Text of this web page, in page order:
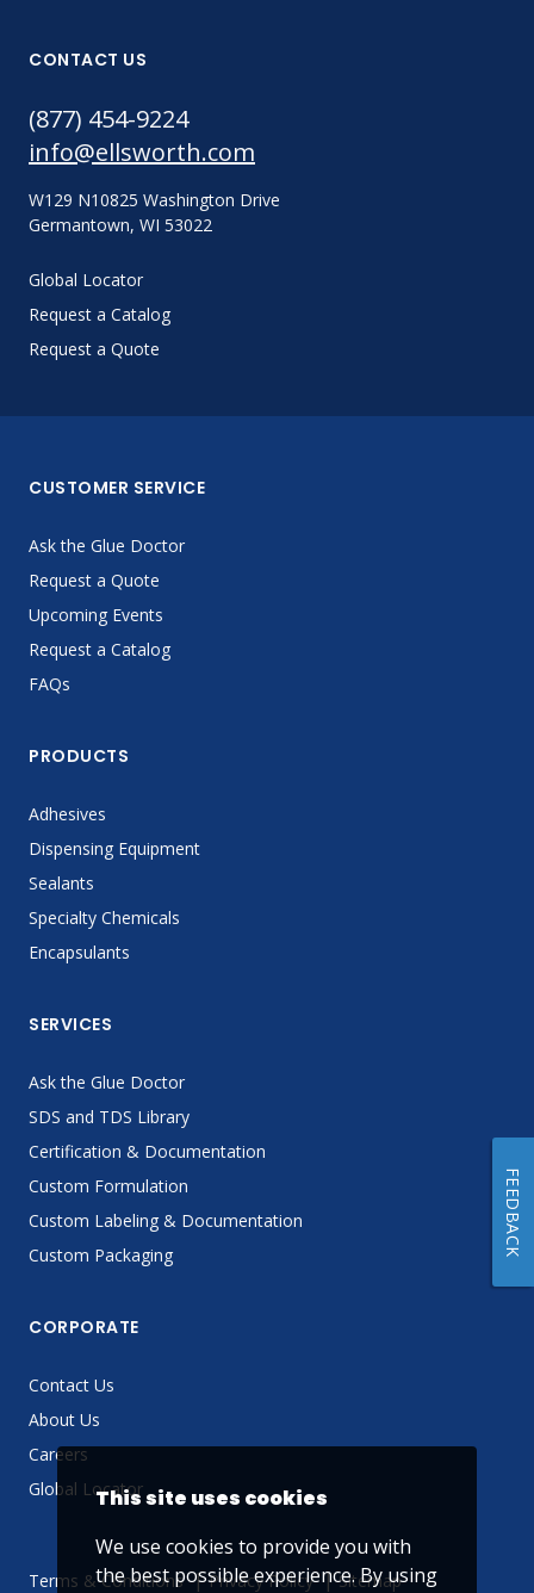
CONTACT US
(877) 454-9224
info@ellsworth.com
W129 N10825 Washington Drive
Germantown, WI 53022
Global Locator
Request a Catalog
Request a Quote
CUSTOMER SERVICE
Ask the Glue Doctor
Request a Quote
Upcoming Events
Request a Catalog
FAQs
PRODUCTS
Adhesives
Dispensing Equipment
Sealants
Specialty Chemicals
Encapsulants
SERVICES
Ask the Glue Doctor
SDS and TDS Library
Certification & Documentation
Custom Formulation
Custom Labeling & Documentation
Custom Packaging
CORPORATE
Contact Us
About Us
Careers
Global Locator
Terms & Conditions Privacy Policy Sitemap
This site uses cookies
We use cookies to provide you with
the best possible experience. By using
FEEDBACK